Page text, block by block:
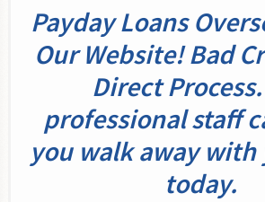
Payday Loans
Our Website! Bad
Direct
professional staff
you walk away with
today.